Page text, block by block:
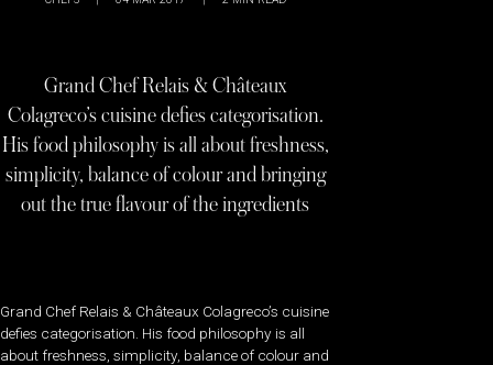
Grand Chef Relais & Châteaux
Colagreco’s cuisine defies categorisation.
His food philosophy is all about freshness,
simplicity, balance of colour and bringing
out the true flavour of the ingredients
Grand Chef Relais & Châteaux Colagreco’s cuisine
defies categorisation. His food philosophy is all
about freshness, simplicity, balance of colour and